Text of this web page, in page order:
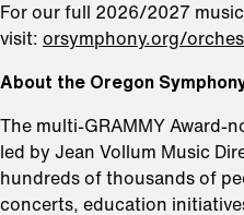
For our full 2026/2027
visit: orsymphony.org/
About the Oregon
The multi-GRAMMY Award-
led by Jean Vollum Music
hundreds of thousands of
concerts, education